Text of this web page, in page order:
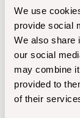
We use
provide social
We also share
our social
may combine
provided to
of their